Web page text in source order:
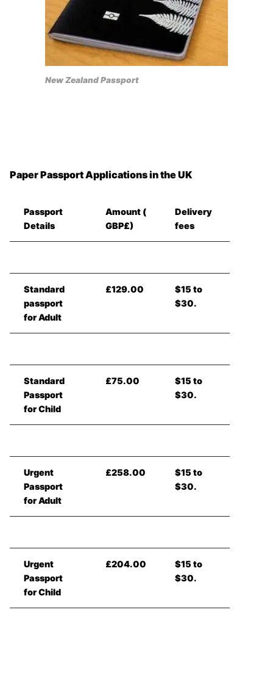
New Zealand Passport
Paper Passport Applications in the UK
Passport
Details
Amount (
GBP£)
Delivery
fees
Standard
passport
for Adult
£129.00
$15 to
$30.
Standard
Passport
for Child
£75.00
$15 to
$30.
Urgent
Passport
for Adult
£258.00
$15 to
$30.
Urgent
Passport
for Child
£204.00
$15 to
$30.